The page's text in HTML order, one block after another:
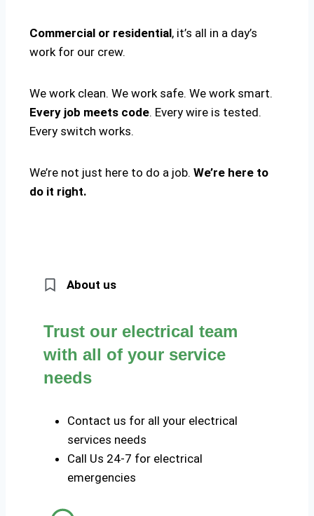
Commercial or residential, it’s all in a day’s
work for our crew.
We work clean. We work safe. We work smart.
Every job meets code. Every wire is tested.
Every switch works.
We’re not just here to do a job. We’re here to
do it right.
About us
Trust our electrical team
with all of your service
needs
Contact us for all your electrical
services needs
Call Us 24-7 for electrical
emergencies